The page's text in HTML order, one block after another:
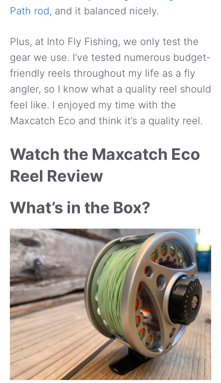
Path rod, and it balanced nicely.
Plus, at Into Fly Fishing, we only test the
gear we use. I’ve tested numerous budget-
friendly reels throughout my life as a fly
angler, so I know what a quality reel should
feel like. I enjoyed my time with the
Maxcatch Eco and think it’s a quality reel.
Watch the Maxcatch Eco
Reel Review
What’s in the Box?